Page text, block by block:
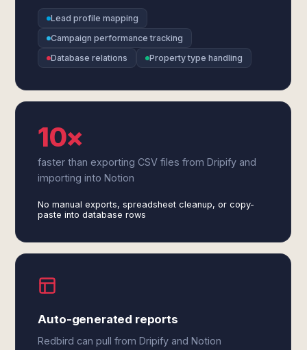
Lead profile mapping
Campaign performance tracking
Database relations
Property type handling
10×
faster than exporting CSV files from Dripify and
importing into Notion
No manual exports, spreadsheet cleanup, or copy-
paste into database rows
Auto-generated reports
Redbird can pull from Dripify and Notion